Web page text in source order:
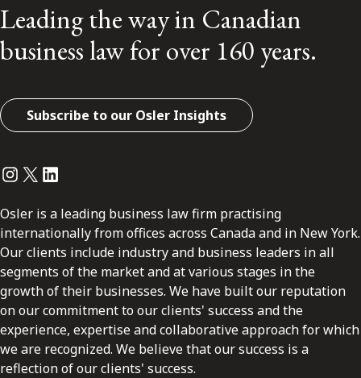
Leading the way in Canadian
business law for over 160 years.
Subscribe to our Osler Insights
Instagram
Twitter
LinkedIn
Osler is a leading business law firm practising
internationally from offices across Canada and in New York.
Our clients include industry and business leaders in all
segments of the market and at various stages in the
growth of their businesses. We have built our reputation
on our commitment to our clients' success and the
experience, expertise and collaborative approach for which
we are recognized. We believe that our success is a
reflection of our clients' success.